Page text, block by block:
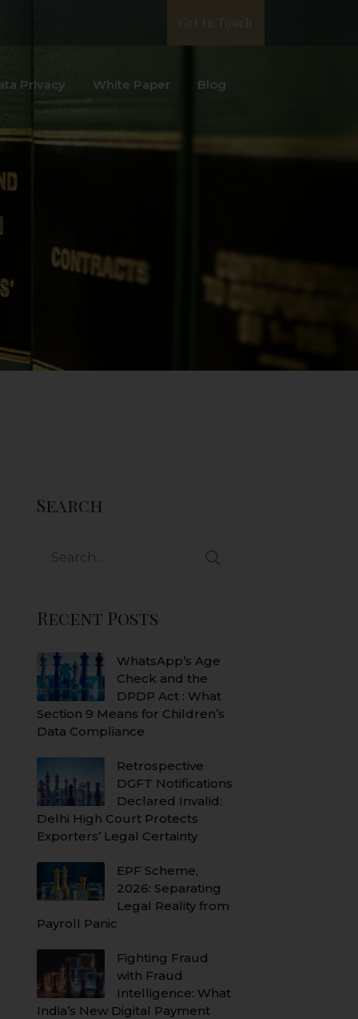
Get In Touch
Privacy White Paper Blog
Search
Search
Recent Posts
WhatsApp’s Age
Check and the
DPDP Act : What
Section 9 Means for Children’s
Data Compliance
Retrospective
DGFT Notifications
Declared Invalid:
Delhi High Court Protects
Exporters’ Legal Certainty
EPF Scheme,
2026: Separating
Legal Reality from
Payroll Panic
Fighting Fraud
with Fraud
Intelligence: What
India’s New Digital Payment